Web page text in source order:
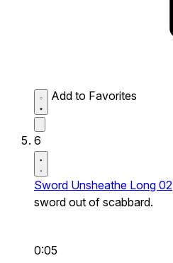
Add to Favorites
6
Sword Unsheathe Long 02
sword out of scabbard.
0:05